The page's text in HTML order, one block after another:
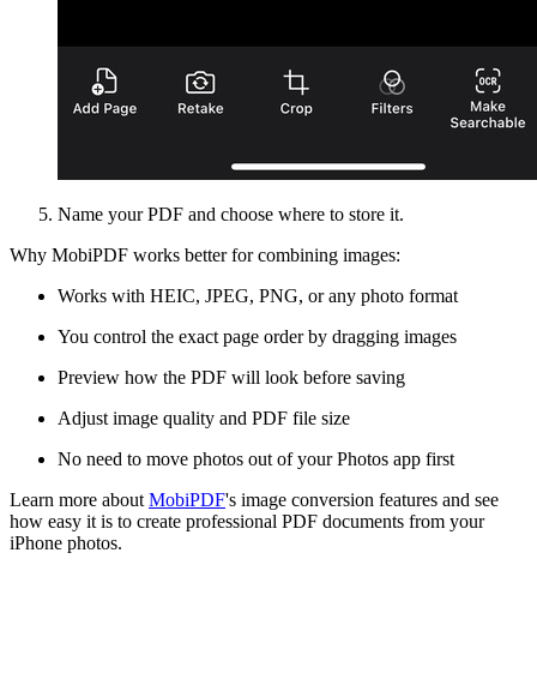
Name your PDF and choose where to store it.
Why MobiPDF works better for combining images:
Works with HEIC, JPEG, PNG, or any photo format
You control the exact page order by dragging images
Preview how the PDF will look before saving
Adjust image quality and PDF file size
No need to move photos out of your Photos app first
Learn more about MobiPDF's image conversion features and see
how easy it is to create professional PDF documents from your
iPhone photos.